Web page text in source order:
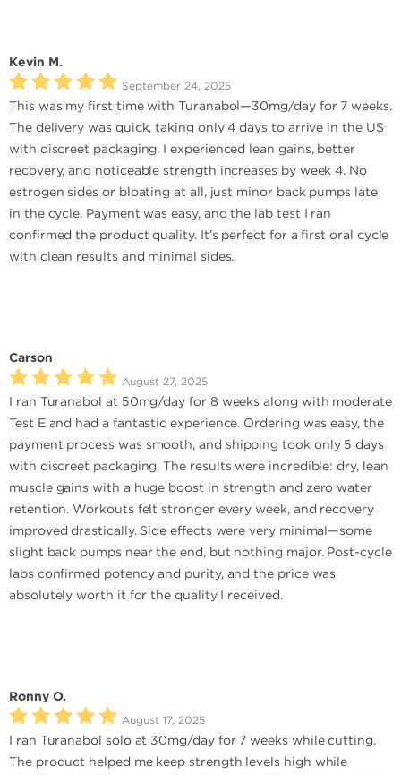
Kevin M.
September 24, 2025
This was my first time with Turanabol—30mg/day for 7 weeks.
The delivery was quick, taking only 4 days to arrive in the US
with discreet packaging. I experienced lean gains, better
recovery, and noticeable strength increases by week 4. No
estrogen sides or bloating at all, just minor back pumps late
in the cycle. Payment was easy, and the lab test I ran
confirmed the product quality. It’s perfect for a first oral cycle
with clean results and minimal sides.
Carson
August 27, 2025
I ran Turanabol at 50mg/day for 8 weeks along with moderate
Test E and had a fantastic experience. Ordering was easy, the
payment process was smooth, and shipping took only 5 days
with discreet packaging. The results were incredible: dry, lean
muscle gains with a huge boost in strength and zero water
retention. Workouts felt stronger every week, and recovery
improved drastically. Side effects were very minimal—some
slight back pumps near the end, but nothing major. Post-cycle
labs confirmed potency and purity, and the price was
absolutely worth it for the quality I received.
Ronny O.
August 17, 2025
I ran Turanabol solo at 30mg/day for 7 weeks while cutting.
The product helped me keep strength levels high while